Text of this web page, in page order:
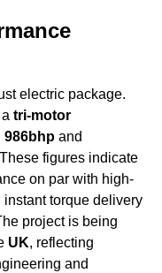
electric package.
tri-motor
986bhp and
figures indicate
on par with high-
torque delivery
project is being
UK, reflecting
and